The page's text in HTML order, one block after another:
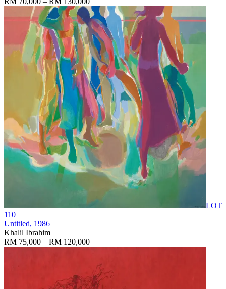
LOT
110
Untitled, 1986
Khalil Ibrahim
RM 75,000 – RM 120,000